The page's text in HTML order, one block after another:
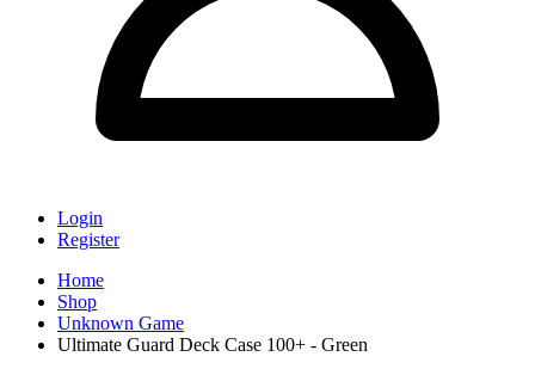
Login
Register
Home
Shop
Unknown Game
Ultimate Guard Deck Case 100+ - Green